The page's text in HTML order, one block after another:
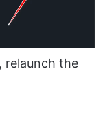
relaunch the